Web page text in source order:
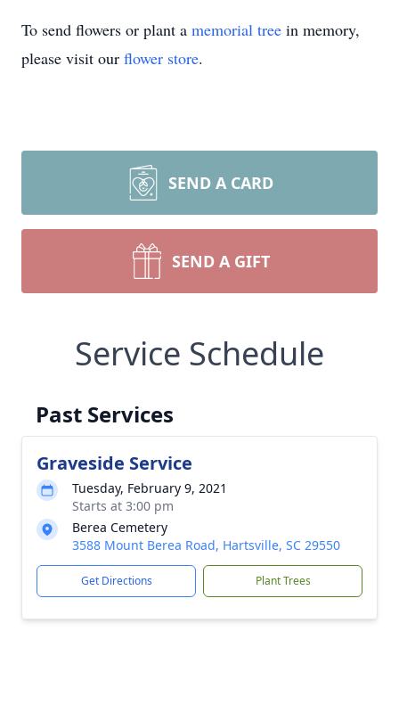
To send flowers or plant a memorial tree in memory,
please visit our flower store.
SEND A CARD
SEND A GIFT
Service Schedule
Past Services
Graveside Service
Tuesday, February 9, 2021
Starts at 3:00 pm
Berea Cemetery
3588 Mount Berea Road, Hartsville, SC 29550
Get Directions Plant Trees